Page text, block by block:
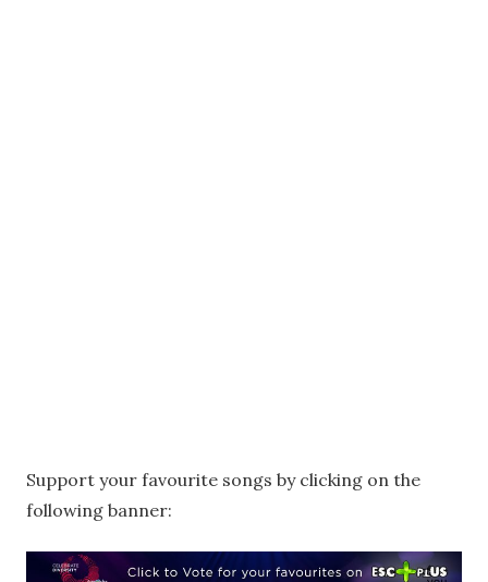
Support your favourite songs by clicking on the
following banner: